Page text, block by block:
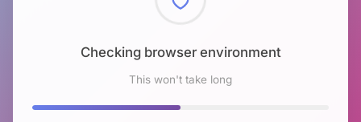
Checking browser environment
This won't take long